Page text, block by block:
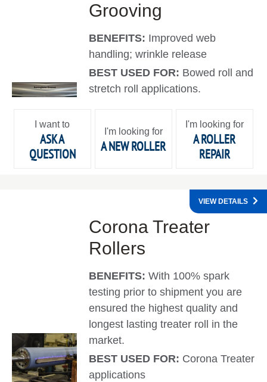
Grooving
BENEFITS: Improved web
handling; wrinkle release
BEST USED FOR: Bowed roll and
stretch roll applications.
I want to
ASK A
QUESTION
I'm looking for
A NEW ROLLER
I'm looking for
A ROLLER
REPAIR
Corona Treater
Rollers
BENEFITS:With 100% spark
testing prior to shipment you are
ensured the highest quality and
longest lasting treater roll in the
market.
BEST USED FOR: Corona Treater
applications
VIEW DETAILS